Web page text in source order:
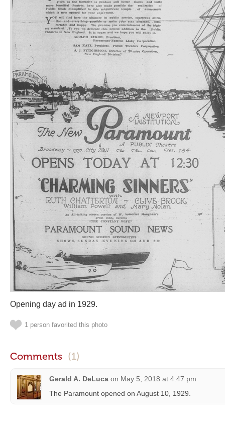
Opening day ad in 1929.
1 person favorited this photo
Comments (1)
Gerald A. DeLuca on May 5, 2018 at 4:47 pm
The Paramount opened on August 10, 1929.